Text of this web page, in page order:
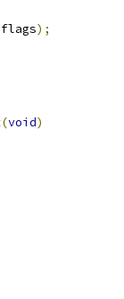
flags);
(void)